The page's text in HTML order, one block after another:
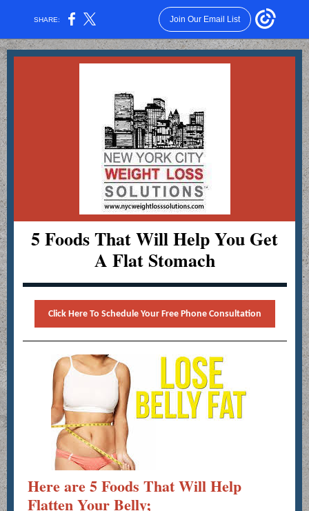
SHARE: Join Our Email List
5 Foods That Will Help You Get
A Flat Stomach
Click Here To Schedule Your Free Phone Consultation
Here are 5 Foods That Will Help
Flatten Your Belly;